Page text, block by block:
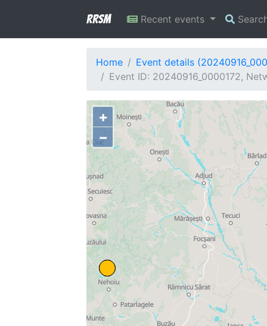
RRSM Recent events
Home
Event details
Event ID: 20240916_0000172,
+
−